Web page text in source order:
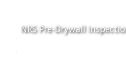
NRS Pre-Drywall